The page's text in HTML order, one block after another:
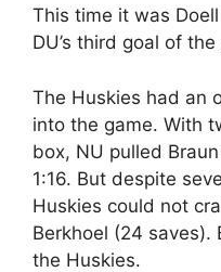
This time it was
DU’s third goal of
The Huskies had an
into the game. With
box, NU pulled
1:16. But despite
Huskies could not
Berkhoel (24 saves).
the Huskies.